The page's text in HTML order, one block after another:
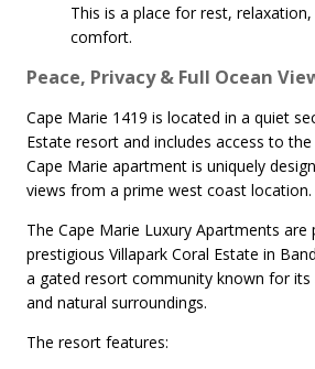
This is a place for rest,
comfort.
Peace, Privacy & Full Ocean
Cape Marie 1419 is located in a quiet
Estate resort and includes access to
Cape Marie apartment is uniquely
views from a prime west coast location.
The Cape Marie Luxury Apartments are
prestigious Villapark Coral Estate in
a gated resort community known for its
and natural surroundings.
The resort features: